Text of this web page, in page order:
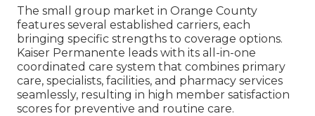
The small group market in Orange County
features several established carriers, each
bringing specific strengths to coverage options.
Kaiser Permanente leads with its all-in-one
coordinated care system that combines primary
care, specialists, facilities, and pharmacy services
seamlessly, resulting in high member satisfaction
scores for preventive and routine care.